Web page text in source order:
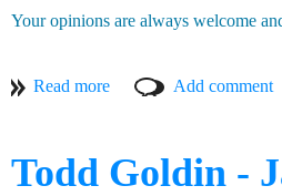
okay?” Just a couple of musicians
Your opinions are always welcome
Todd Goldin -